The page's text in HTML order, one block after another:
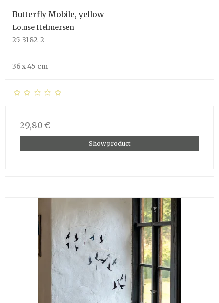
Butterfly Mobile, yellow
Louise Helmersen
25-3182-2
36 x 45 cm
29,80 €
Show product